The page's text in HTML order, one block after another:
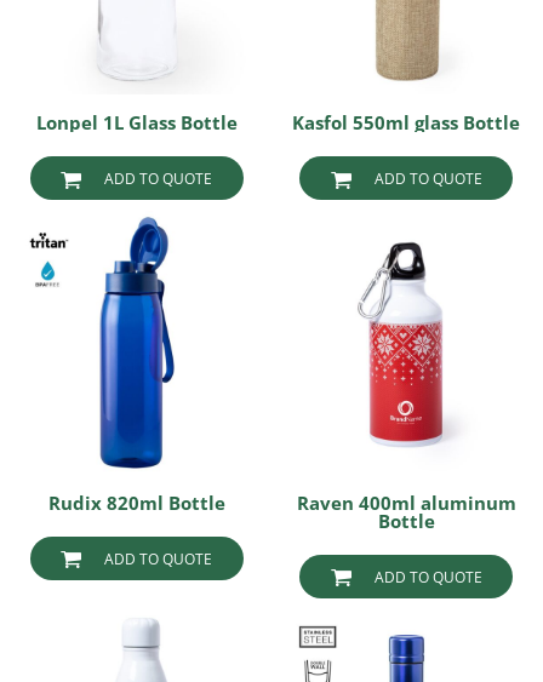
Lonpel 1L Glass Bottle
ADD TO QUOTE
Kasfol 550ml glass Bottle
ADD TO QUOTE
Rudix 820ml Bottle
ADD TO QUOTE
Raven 400ml aluminum
Bottle
ADD TO QUOTE